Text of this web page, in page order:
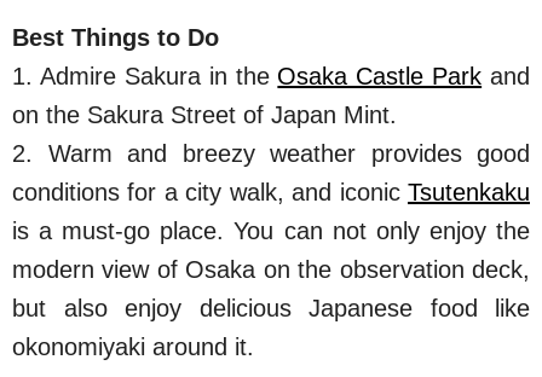
Best Things to Do
1. Admire Sakura in the Osaka Castle Park and
on the Sakura Street of Japan Mint.
2. Warm and breezy weather provides good
conditions for a city walk, and iconic Tsutenkaku
is a must-go place. You can not only enjoy the
modern view of Osaka on the observation deck,
but also enjoy delicious Japanese food like
okonomiyaki around it.